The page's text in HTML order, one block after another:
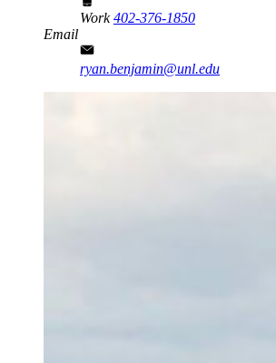
Work402-376-1850
Email
ryan.benjamin@unl.edu